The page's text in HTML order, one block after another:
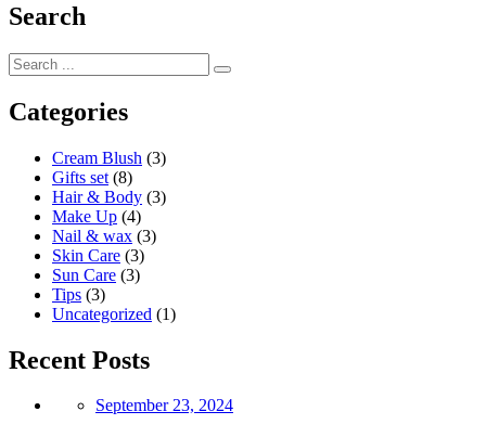
Search
Categories
Cream Blush (3)
Gifts set (8)
Hair & Body (3)
Make Up (4)
Nail & wax (3)
Skin Care (3)
Sun Care (3)
Tips (3)
Uncategorized (1)
Recent Posts
Posted
September 23, 2024